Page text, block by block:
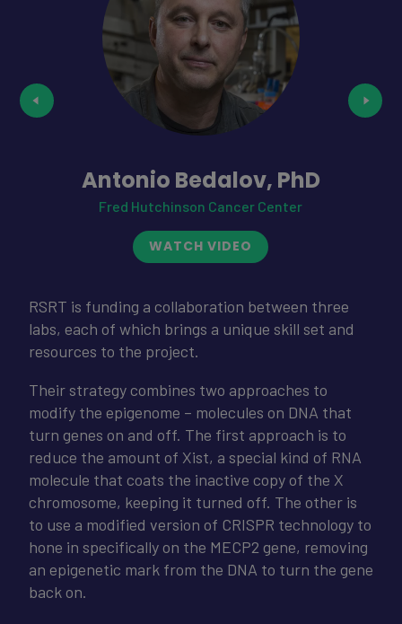
Antonio Bedalov, PhD
Fred Hutchinson Cancer Center
WATCH VIDEO
RSRT is funding a collaboration between three
labs, each of which brings a unique skill set and
resources to the project.
Their strategy combines two approaches to
modify the epigenome – molecules on DNA that
turn genes on and off. The first approach is to
reduce the amount of Xist, a special kind of RNA
molecule that coats the inactive copy of the X
chromosome, keeping it turned off. The other is
to use a modified version of CRISPR technology to
hone in specifically on the MECP2 gene, removing
an epigenetic mark from the DNA to turn the gene
back on.